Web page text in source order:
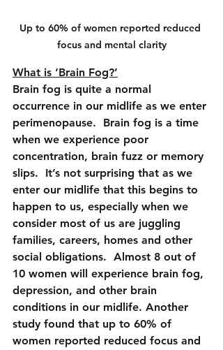
Up to 60% of women reported reduced
focus and mental clarity
What is ‘Brain Fog?’
Brain fog is quite a normal
occurrence in our midlife as we enter
perimenopause.  Brain fog is a time
when we experience poor
concentration, brain fuzz or memory
slips.  It’s not surprising that as we
enter our midlife that this begins to
happen to us, especially when we
consider most of us are juggling
families, careers, homes and other
social obligations.  Almost 8 out of
10 women will experience brain fog,
depression, and other brain
conditions in our midlife. Another
study found that up to 60% of
women reported reduced focus and